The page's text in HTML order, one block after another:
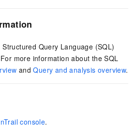
Query Language (SQL)
more information about the SQL
andQuery and analysis overview.
console.